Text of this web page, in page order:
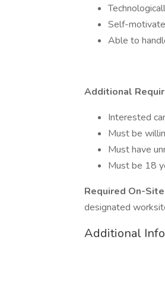
Self-
Able to
Additional
Interested
Must be
Must have
Must be 18
Required On-
designated
Additional